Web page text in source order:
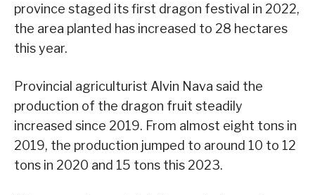
province staged its first dragon festival in 2022,
the area planted has increased to 28 hectares
this year.
Provincial agriculturist Alvin Nava said the
production of the dragon fruit steadily
increased since 2019. From almost eight tons in
2019, the production jumped to around 10 to 12
tons in 2020 and 15 tons this 2023.